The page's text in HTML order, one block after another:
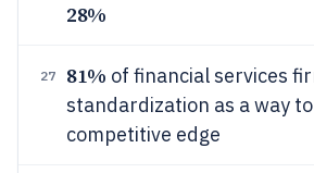
28%
27 81% of financial services
standardization as a way
competitive edge